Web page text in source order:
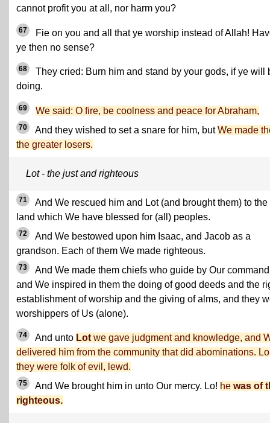
cannot profit you at all, nor harm you?
67
Fie on you and all that ye worship instead of Allah!
ye then no sense?
68
They cried: Burn him and stand by your gods, if ye will
doing.
69 We said: O fire, be coolness and peace for Abraham,
70 And they wished to set a snare for him, butWe made
the greater losers.
Lot - the just and righteous
71
And We rescued him and Lot (and brought them) to the
land which We have blessed for (all) peoples.
72
And We bestowed upon him Isaac, and Jacob as a
grandson. Each of them We made righteous.
73
And We made them chiefs who guide by Our
and We inspired in them the doing of good deeds and the
establishment of worship and the giving of alms, and they
worshippers of Us (alone).
74 And unto Lot we gave judgment and knowledge, and
delivered him from the community that did abominations.
they were folk of evil, lewd.
75 And We brought him in unto Our mercy. Lo! he was of
righteous.